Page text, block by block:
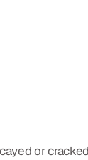
or